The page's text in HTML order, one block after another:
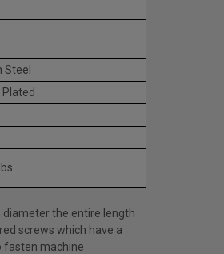
Steel
the entire length
screws which have a
fasten machine